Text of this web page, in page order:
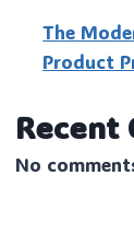
The
Product
Recent
No